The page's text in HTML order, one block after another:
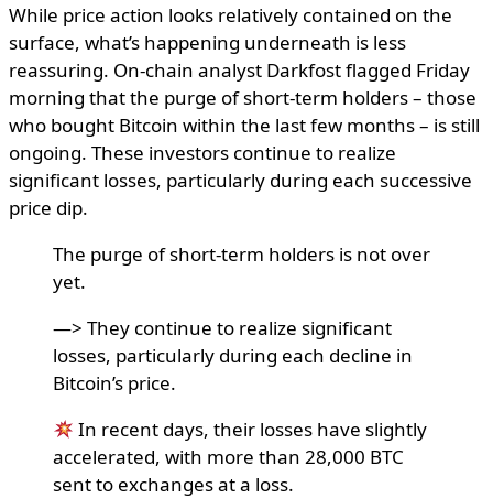
While price action looks relatively contained on the
surface, what’s happening underneath is less
reassuring. On-chain analyst Darkfost flagged Friday
morning that the purge of short-term holders – those
who bought Bitcoin within the last few months – is still
ongoing. These investors continue to realize
significant losses, particularly during each successive
price dip.
The purge of short-term holders is not over
yet.
—> They continue to realize significant
losses, particularly during each decline in
Bitcoin’s price.
In recent days, their losses have slightly
accelerated, with more than 28,000 BTC
sent to exchanges at a loss.